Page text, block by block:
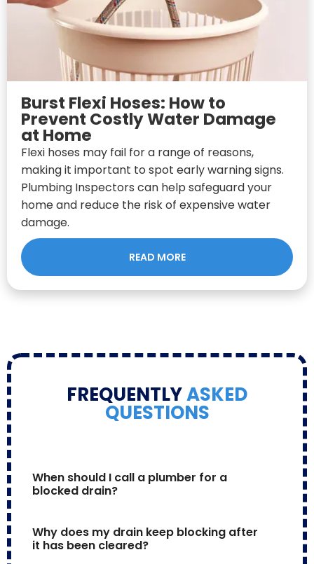
Burst Flexi Hoses: How to
Prevent Costly Water Damage
at Home
Flexi hoses may fail for a range of reasons,
making it important to spot early warning signs.
Plumbing Inspectors can help safeguard your
home and reduce the risk of expensive water
damage.
READ MORE
FREQUENTLYASKED
QUESTIONS
When should I call a plumber for a
blocked drain?
Why does my drain keep blocking after
it has been cleared?